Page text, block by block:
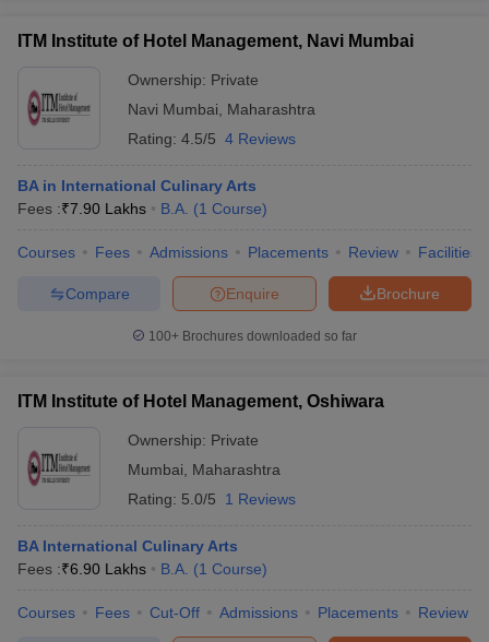
ITM Institute of Hotel Management, Navi Mumbai
Ownership: Private
Navi Mumbai
Maharashtra
Rating: 4.5/5 4 Reviews
BA in International Culinary Arts
Fees :₹7.90 Lakhs B.A. (1 Course)
Courses Fees Admissions Placements Review Facilities
Brochure
Enquire
Compare
100+ Brochures downloaded so far
ITM Institute of Hotel Management, Oshiwara
Ownership: Private
Mumbai
Maharashtra
Rating: 5.0/5 1 Reviews
BA International Culinary Arts
Fees :₹6.90 Lakhs B.A. (1 Course)
Courses Fees Cut-Off Admissions Placements Review